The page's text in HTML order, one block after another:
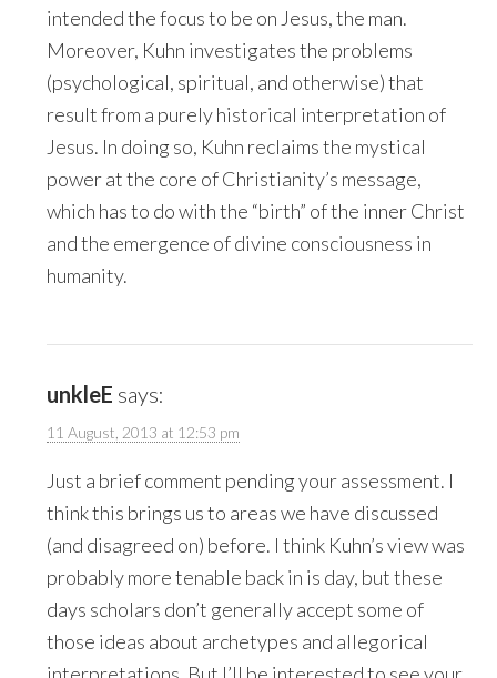
intended the focus to be on Jesus, the man.
Moreover, Kuhn investigates the problems
(psychological, spiritual, and otherwise) that
result from a purely historical interpretation of
Jesus. In doing so, Kuhn reclaims the mystical
power at the core of Christianity’s message,
which has to do with the “birth” of the inner Christ
and the emergence of divine consciousness in
humanity.
unkleE says:
11 August, 2013 at 12:53 pm
Just a brief comment pending your assessment. I
think this brings us to areas we have discussed
(and disagreed on) before. I think Kuhn’s view was
probably more tenable back in is day, but these
days scholars don’t generally accept some of
those ideas about archetypes and allegorical